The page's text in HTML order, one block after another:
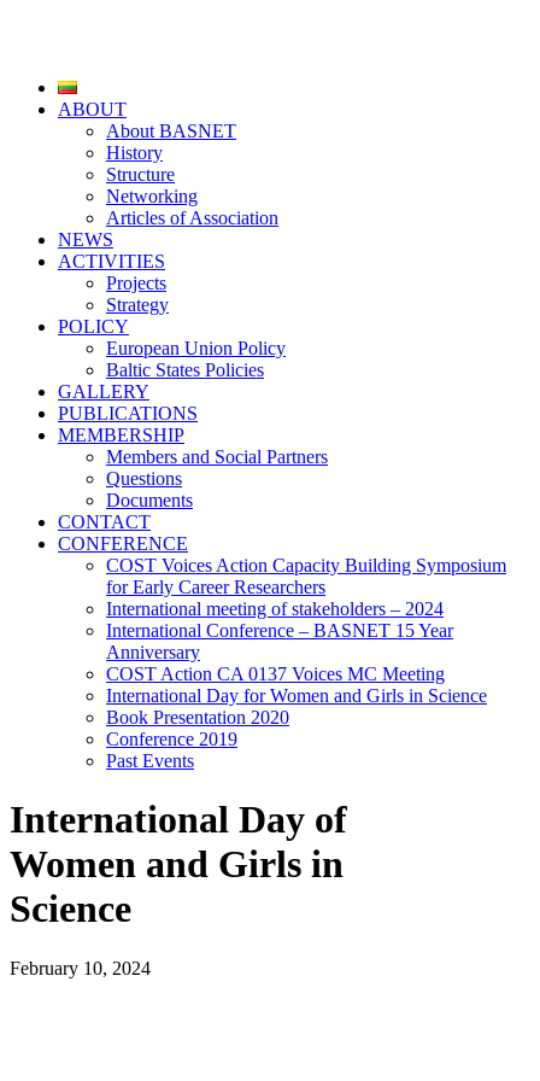
ABOUT
About BASNET
History
Structure
Networking
Articles of Association
NEWS
ACTIVITIES
Projects
Strategy
POLICY
European Union Policy
Baltic States Policies
GALLERY
PUBLICATIONS
MEMBERSHIP
Members and Social Partners
Questions
Documents
CONTACT
CONFERENCE
COST Voices Action Capacity Building Symposium
for Early Career Researchers
International meeting of stakeholders – 2024
International Conference – BASNET 15 Year
Anniversary
COST Action CA 0137 Voices MC Meeting
International Day for Women and Girls in Science
Book Presentation 2020
Conference 2019
Past Events
International Day of
Women and Girls in
Science
February 10, 2024